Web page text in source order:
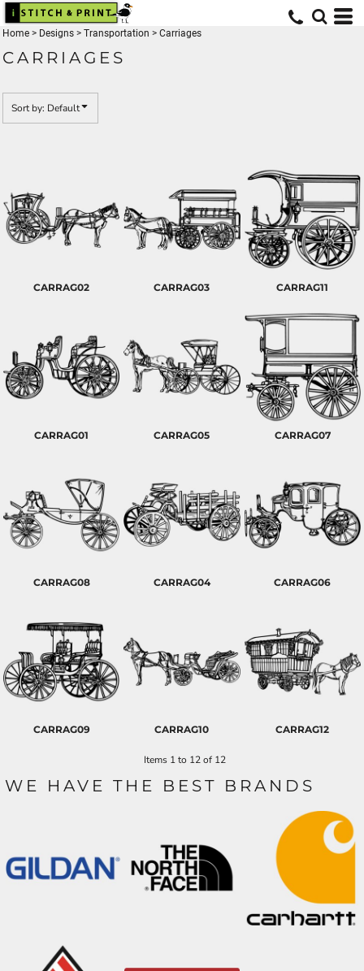
Home > Designs > Transportation > Carriages
CARRIAGES
Sort by: Default
CARRAG02 CARRAG03 CARRAG11
CARRAG01 CARRAG05 CARRAG07
CARRAG08 CARRAG04 CARRAG06
CARRAG09 CARRAG10 CARRAG12
Items 1 to 12 of 12
WE HAVE THE BEST BRANDS
Default
Date Added
Highest Votes